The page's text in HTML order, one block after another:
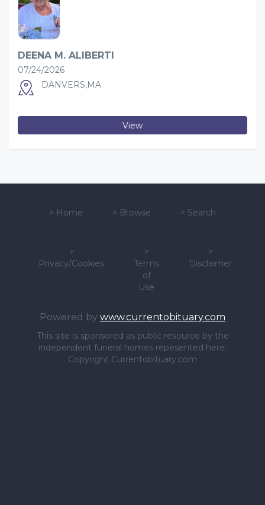
DEENA M. ALIBERTI
07/24/2026
DANVERS,MA
View
> Home > Browse > Search
>
Privacy/Cookies
>
Terms
of
Use
>
Disclaimer
Powered by www.currentobituary.com
This site is sponsored as public resource by the
independent funeral homes repesented here.
Copyright Currentobituary.com